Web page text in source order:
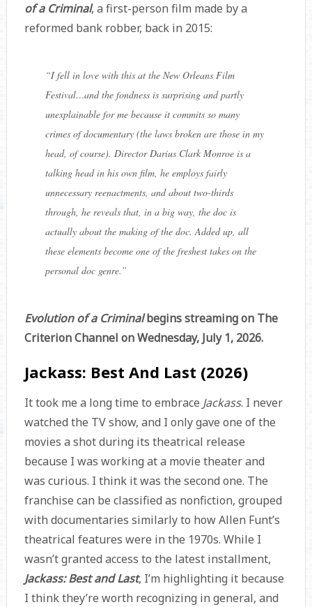
of a Criminal, a first-person film made by a
reformed bank robber, back in 2015:
“I fell in love with this at the New Orleans Film
Festival…and the fondness is surprising and partly
unexplainable for me because it commits so many
crimes of documentary (the laws broken are those in my
head, of course). DirectorDarius Clark Monroeis a
talking head in his own film, he employs fairly
unnecessary reenactments, and about two-thirds
through, he reveals that, in a big way, the doc is
actually about the making of the doc. Added up, all
these elements become one of the freshest takes on the
personal doc genre.”
Evolution of a Criminalbegins streaming on The
Criterion Channel on Wednesday, July 1, 2026.
Jackass: Best And Last (2026)
It took me a long time to embrace Jackass. I never
watched the TV show, and I only gave one of the
movies a shot during its theatrical release
because I was working at a movie theater and
was curious. I think it was the second one. The
franchise can be classified as nonfiction, grouped
with documentaries similarly to how Allen Funt’s
theatrical features were in the 1970s. While I
wasn’t granted access to the latest installment,
Jackass: Best and Last, I’m highlighting it because
I think they’re worth recognizing in general, and